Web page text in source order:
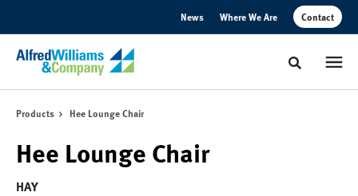
News Where We Are Contact
Toggle
Products Hee Lounge Chair
Hee Lounge Chair
HAY